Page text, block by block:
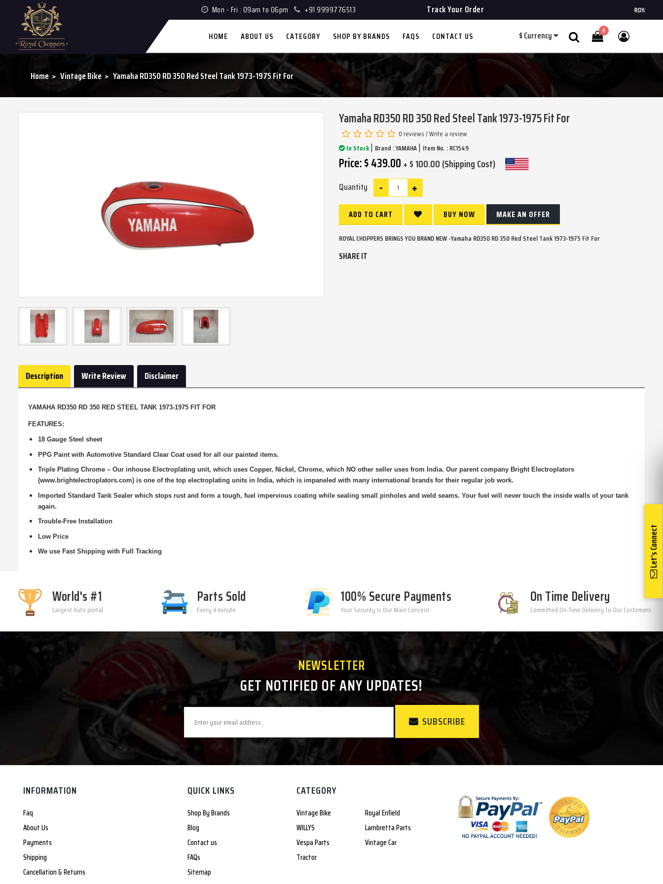
Mon - Fri : 09am to 06pm +91 9999776513 Track Your Order ROYAL CHOPPERS
0
$Currency
HOME ABOUT US CATEGORY SHOP BY BRANDS FAQS CONTACT US
Home Vintage Bike Yamaha RD350 RD 350 Red Steel Tank 1973-1975 Fit For
Yamaha RD350 RD 350 Red Steel Tank 1973-1975 Fit For
0 reviews/Write a review
In Stock| Brand :YAMAHA| Item No. : RC1549
Price: $ 439.00+ $ 100.00 (Shipping Cost)
Quantity +
-
ADD TO CART BUY NOW MAKE AN OFFER
ROYAL CHOPPERS BRINGS YOU BRAND NEW -Yamaha RD350 RD 350 Red Steel Tank 1973-1975 Fit For
SHARE IT
Description Write Review Disclaimer
YAMAHA RD350 RD 350 RED STEEL TANK 1973-1975 FIT FOR
FEATURES:
18 Gauge Steel sheet
PPG Paint with Automotive Standard Clear Coat used for all our painted items.
Triple Plating Chrome – Our inhouse Electroplating unit, which uses Copper, Nickel, Chrome, which NO other seller uses from India. Our parent company Bright Electroplators
(www.brightelectroplators.com) is one of the top electroplating units in India, which is impaneled with many international brands for their regular job work.
Imported Standard Tank Sealer which stops rust and form a tough, fuel impervious coating while sealing small pinholes and weld seams. Your fuel will never touch the inside walls of your tank
again.
Trouble-Free Installation
Low Price
We use Fast Shipping with Full Tracking Let's Connect
World's #1
Largest Auto portal
Parts Sold
Every 4 minute
100% Secure Payments
Your Security Is Our Main Concern
On Time Delivery
Committed On-Time Delivery To Our Customers
NEWSLETTER
GET NOTIFIED OF ANY UPDATES!
SUBSCRIBE
INFORMATION
Faq
About Us
Payments
Shipping
Cancellation & Returns
QUICK LINKS
Shop By Brands
Blog
Contact us
FAQs
Sitemap
CATEGORY
Vintage Bike
Royal Enfield
WILLYS
Lambretta Parts
Vespa Parts
Vintage Car
Tractor